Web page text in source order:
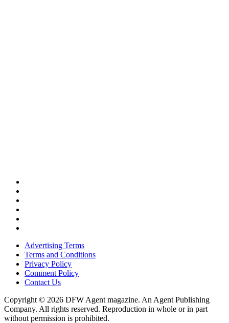
Advertising Terms
Terms and Conditions
Privacy Policy
Comment Policy
Contact Us
Copyright © 2026 DFW Agent magazine. An Agent Publishing
Company. All rights reserved. Reproduction in whole or in part
without permission is prohibited.